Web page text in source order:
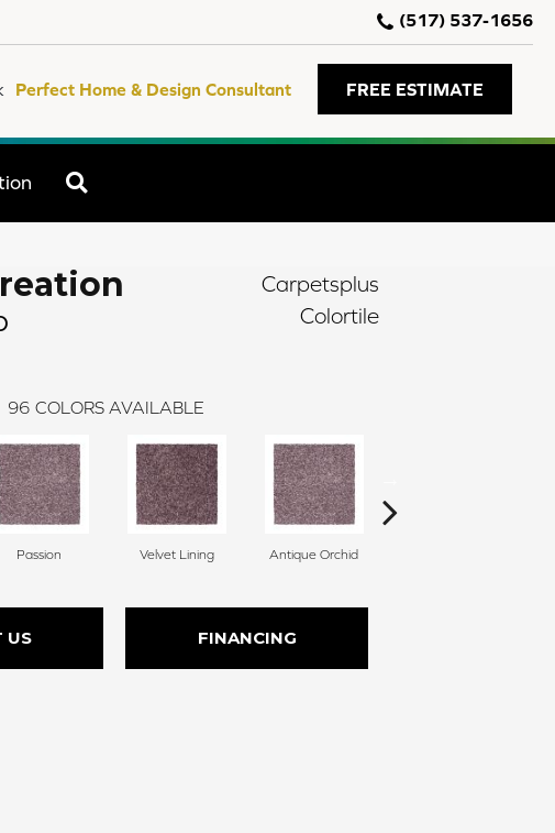
(517) 537-1656
Perfect Home & Design Consultant FREE ESTIMATE
Carpetsplus
Colortile
96 COLORS AVAILABLE
Passion Velvet Lining Antique Orchid
US FINANCING